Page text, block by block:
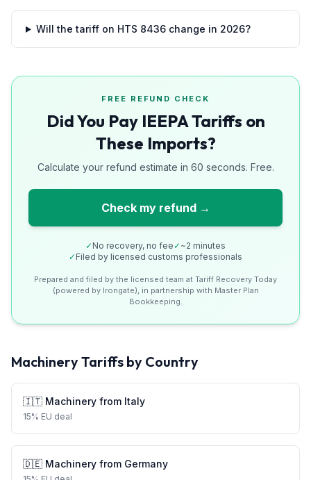
Will the tariff on HTS 8436 change in 2026?
FREE REFUND CHECK
Did You Pay IEEPA Tariffs on
These Imports?
Calculate your refund estimate in 60 seconds. Free.
Check my refund →
✓ No recovery, no fee ✓ ~2 minutes
✓ Filed by licensed customs professionals
Prepared and filed by the licensed team at Tariff Recovery Today
(powered by Irongate), in partnership with Master Plan
Bookkeeping.
MachineryTariffs by Country
🇮🇹 Machinery from Italy
15% EU deal
🇩🇪 Machinery from Germany